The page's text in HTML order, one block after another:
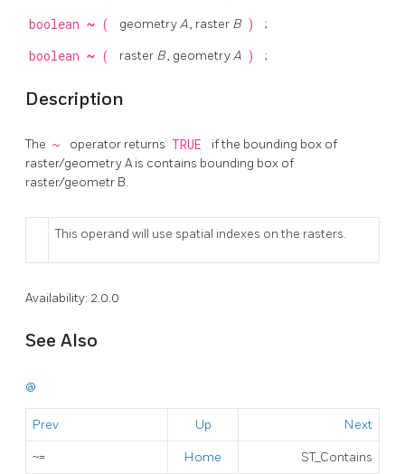
boolean ~ ( geometryA, raster B ) ;
boolean ~ ( raster B, geometryA ) ;
Description
The ~ operator returns TRUE
if the bounding box of
raster/geometry A is contains bounding box of
raster/geometr B.
This operand will use spatial indexes on the rasters.
Availability: 2.0.0
See Also
@
Prev Up Next
~= Home ST_Contains